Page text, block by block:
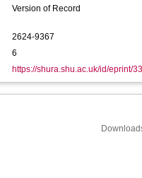
Version of Record
2624-9367
6
https://shura.shu.ac.uk/id/eprint/